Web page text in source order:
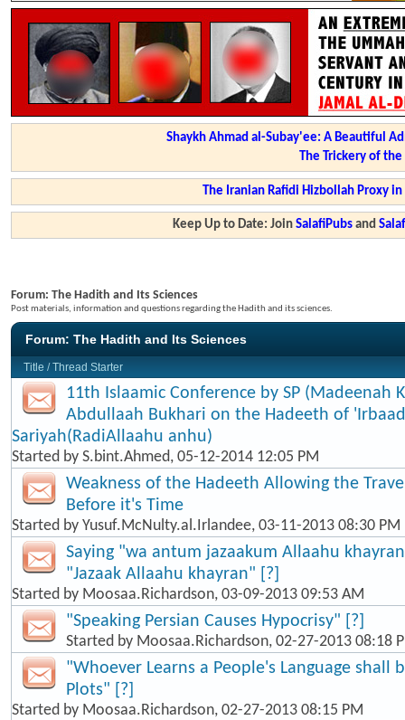
Shaykh Ahmad al-Subay'ee: A Beautiful
The Trickery of
The Iranian Rafidi Hizbollah Proxy
Keep Up to Date: JoinSalafiPubs and
Forum: The Hadith and Its Sciences
Post materials, information and questions regarding the Hadith and its sciences.
Forum: The Hadith and Its Sciences
Title /Thread Starter
11th Islaamic Conference by SP (Madeenah
Abdullaah Bukhari on the Hadeeth of
Sariyah(RadiAllaahu anhu)
Started by S.bint.Ahmed, 05-12-2014 12:05 PM
Weakness of the Hadeeth Allowing the
Before it's Time
Started by Yusuf.McNulty.al.Irlandee, 03-11-2013 08:30 PM
Saying "wa antum jazaakum Allaahu
"Jazaak Allaahu khayran" [?]
Started by Moosaa.Richardson, 03-09-2013 09:53 AM
"Speaking Persian Causes Hypocrisy" [?]
Started by Moosaa.Richardson, 02-27-2013 08:18
"Whoever Learns a People's Language shall
Plots" [?]
Started by Moosaa.Richardson, 02-27-2013 08:15 PM